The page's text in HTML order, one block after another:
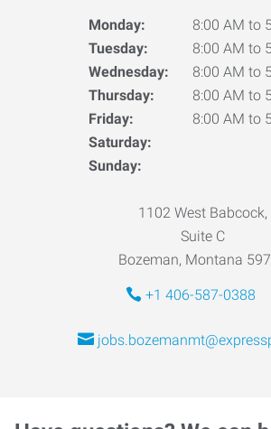
Monday:
8:00 AM to
Tuesday:
8:00 AM to
Wednesday:
8:00 AM to
Thursday:
8:00 AM to
Friday:
8:00 AM to
Saturday:
Sunday:
1102 West Babcock,
Suite C
Bozeman, Montana
+1 406-587-0388